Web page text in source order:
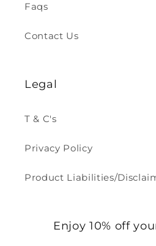
Faqs
Contact Us
Legal
T & C's
Privacy Policy
Product Liabilities/
Enjoy 10% off